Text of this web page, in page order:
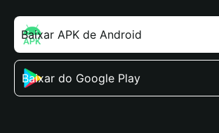
Baixar APK de Android
Baixar do Google Play